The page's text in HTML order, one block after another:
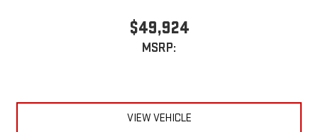
$49,924
MSRP:
VIEW VEHICLE